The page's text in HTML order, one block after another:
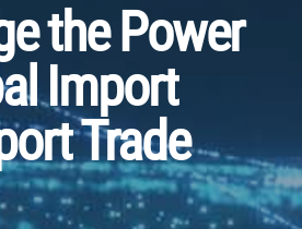
the Power
Import
Trade